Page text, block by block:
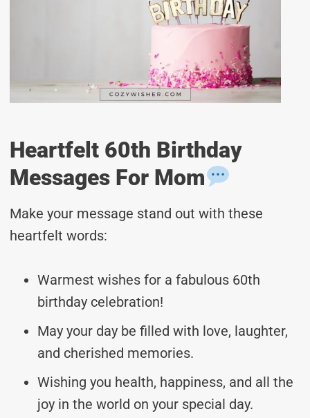
Heartfelt 60th Birthday
Messages For Mom
Make your message stand out with these
heartfelt words:
Warmest wishes for a fabulous 60th
birthday celebration!
May your day be filled with love, laughter,
and cherished memories.
Wishing you health, happiness, and all the
joy in the world on your special day.